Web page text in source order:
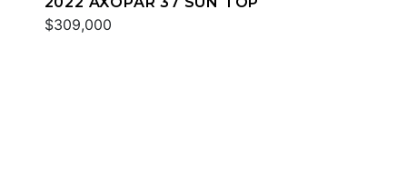
$309,000